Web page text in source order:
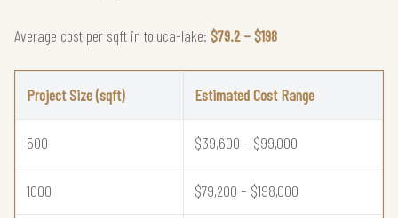
Average cost per sqft in toluca-lake: $79.2 – $198
Project Size (sqft) Estimated Cost Range
500 $39,600 – $99,000
1000 $79,200 – $198,000